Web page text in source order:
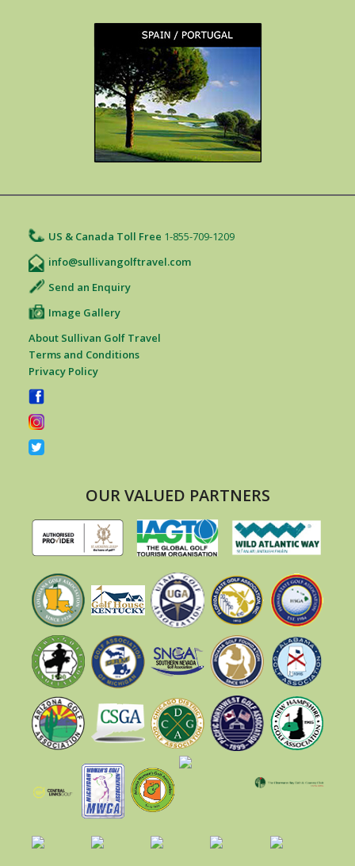
US & Canada Toll Free 1-855-709-1209
info@sullivangolftravel.com
Send an Enquiry
Image Gallery
About Sullivan Golf Travel
Terms and Conditions
Privacy Policy
OUR VALUED PARTNERS